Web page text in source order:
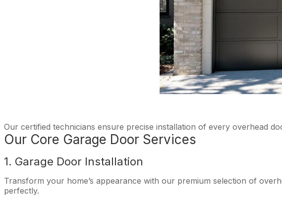
Our certified technicians ensure precise installation of every overhead
Our Core Garage Door Services
1. Garage Door Installation
Transform your home’s appearance with our premium selection of
perfectly.